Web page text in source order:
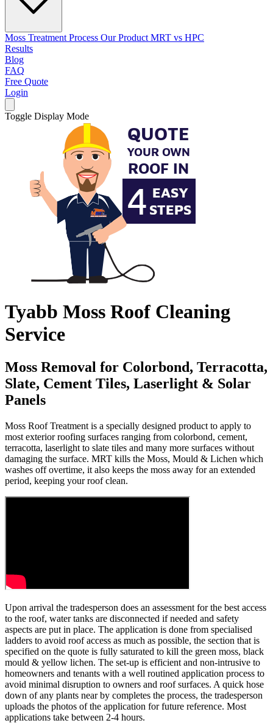
Moss Treatment Process Our Product MRT vs HPC
Results
Blog
FAQ
Free Quote
Login
Toggle Display Mode
Tyabb Moss Roof Cleaning
Service
Moss Removal for Colorbond, Terracotta,
Slate, Cement Tiles, Laserlight & Solar
Panels
Moss Roof Treatment is a specially designed product to apply to
most exterior roofing surfaces ranging from colorbond, cement,
terracotta, laserlight to slate tiles and many more surfaces without
damaging the surface. MRT kills the Moss, Mould & Lichen which
washes off overtime, it also keeps the moss away for an extended
period, keeping your roof clean.
Upon arrival the tradesperson does an assessment for the best access
to the roof, water tanks are disconnected if needed and safety
aspects are put in place. The application is done from specialised
ladders to avoid roof access as much as possible, the section that is
specified on the quote is fully saturated to kill the green moss, black
mould & yellow lichen. The set-up is efficient and non-intrusive to
homeowners and tenants with a well routined application process to
avoid minimal disruption to owners and roof surfaces. A quick hose
down of any plants near by completes the process, the tradesperson
uploads the photos of the application for future reference. Most
applications take between 2-4 hours.